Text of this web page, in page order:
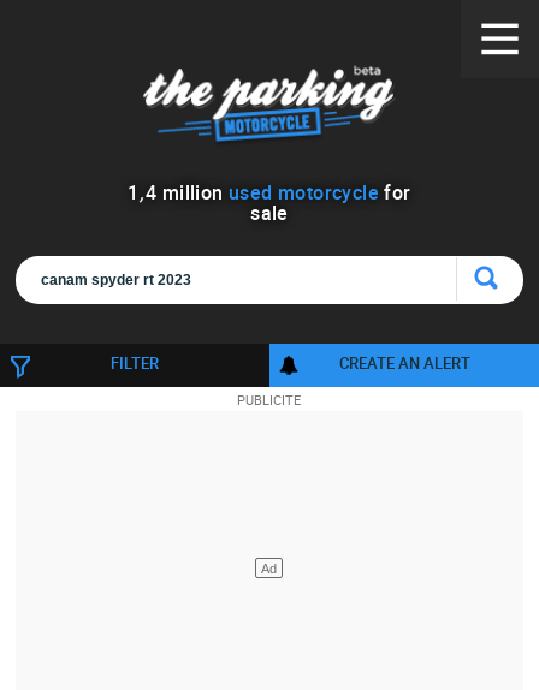
1 ,4 million used motorcycle for
sale
FILTER CREATE AN ALERT